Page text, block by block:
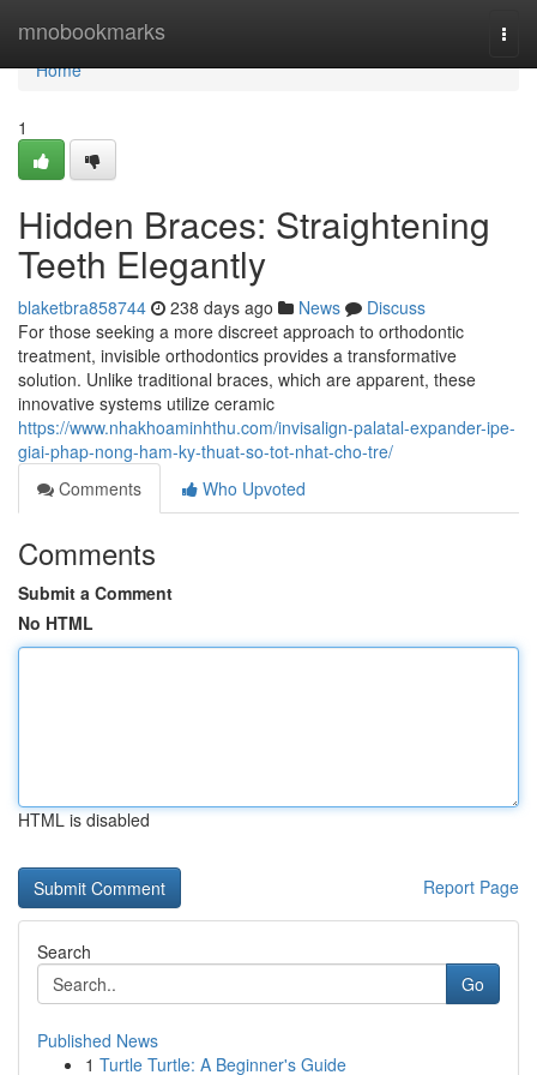
mnobookmarks
Home
Home
1
Hidden Braces: Straightening
Teeth Elegantly
blaketbra858744 238 days ago News
Discuss
For those seeking a more discreet approach to orthodontic
treatment, invisible orthodontics provides a transformative
solution. Unlike traditional braces, which are apparent, these
innovative systems utilize ceramic
https://www.nhakhoaminhthu.com/invisalign-palatal-expander-ipe-
giai-phap-nong-ham-ky-thuat-so-tot-nhat-cho-tre/
Comments
Who Upvoted
Comments
Submit a Comment
No HTML
HTML is disabled
Report Page
Search
Go
Published News
1 Turtle Turtle: A Beginner's Guide